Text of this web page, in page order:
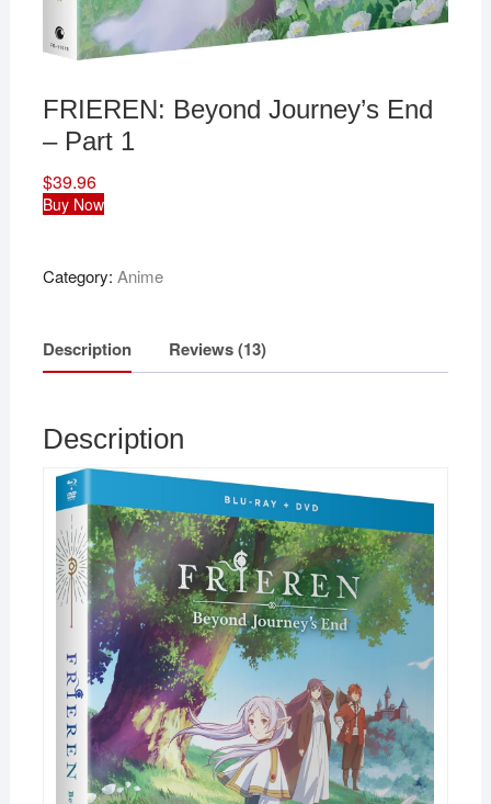
FRIEREN: Beyond Journey’s End
– Part 1
$39.96
Buy Now
Category: Anime
Description Reviews (13)
Description